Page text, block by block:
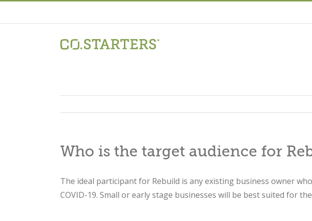
Who is the target audience for
The ideal participant for Rebuild is any existing business owner
COVID-19. Small or early stage businesses will be best suited for